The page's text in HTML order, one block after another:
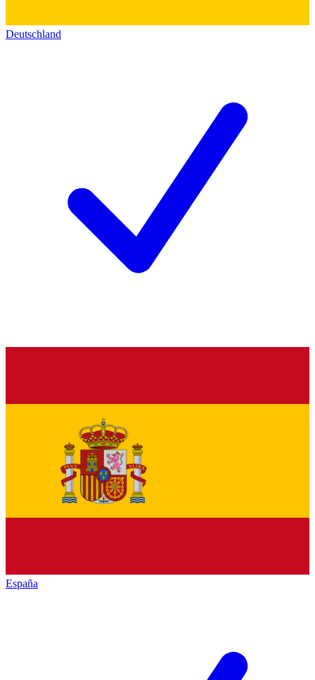
Deutschland
España